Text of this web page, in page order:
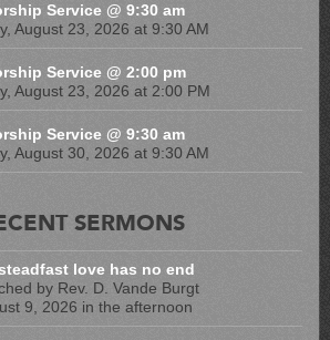
Service @ 9:30 am
August 23, 2026 at 9:30 AM
Service @ 2:00 pm
August 23, 2026 at 2:00 PM
Service @ 9:30 am
August 30, 2026 at 9:30 AM
SERMONS
love has no end
by Rev. D. Vande Burgt
9, 2026 in the afternoon